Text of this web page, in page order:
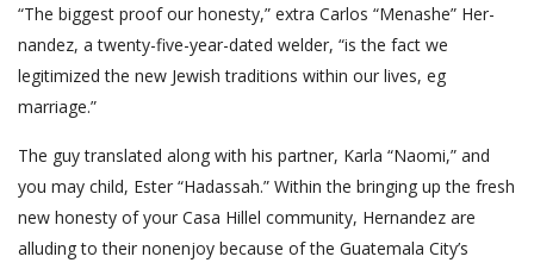
“The biggest proof our honesty,” extra Carlos “Menashe” Her­
nan­dez, a twenty-five-year-dated welder, “is the fact we
legitimized the new Jewish traditions within our lives, eg
marriage.”
The guy translated along with his partner, Karla “Naomi,” and
you may child, Ester “Hadassah.” Within the bringing up the fresh
new honesty of your Casa Hillel community, Hernandez are
alluding to their non­enjoy because of the Guatemala City’s